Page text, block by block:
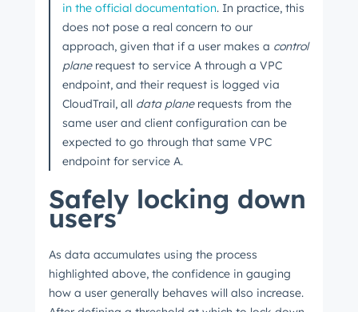
in the official documentation. In practice, this
does not pose a real concern to our
approach, given that if a user makes a control
planerequest to service A through a VPC
endpoint, and their request is logged via
CloudTrail, all data plane requests from the
same user and client configuration can be
expected to go through that same VPC
endpoint for service A.
Safely locking down
users
As data accumulates using the process
highlighted above, the confidence in gauging
how a user generally behaves will also increase.